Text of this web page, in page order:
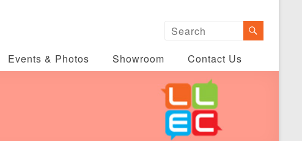
Events & Photos Showroom Contact Us